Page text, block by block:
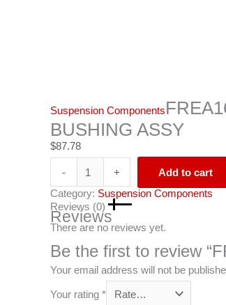
Suspension Components
BUSHING ASSY
$87.78
- +
Add to cart
Category: Suspension Components
Reviews (0)
Reviews
There are no reviews yet.
Be the first to review
Your email address will not be
Your rating *